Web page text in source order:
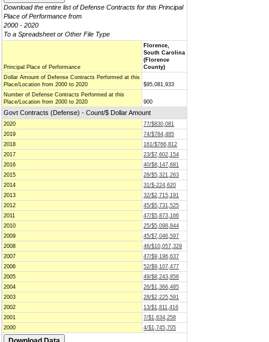
Download the entire list of Defense Contracts for this Principal
Place of Performance from
2000 - 2020
To a Spreadsheet or Other File Type
Principal Place of Performance
Florence,
South Carolina
(Florence
County)
Dollar Amount of Defense Contracts Performed at this
Place/Location from 2000 to 2020
$95,081,933
Number of Defense Contracts Performed at this
Place/Location from 2000 to 2020
900
Govt Contracts (Defense) - Count/$ Dollar Amount
2020
77/$830,081
2019
74/$784,485
2018
161/$766,812
2017
23/$7,602,154
2016
40/$8,147,681
2015
28/$5,321,263
2014
31/$-224,620
2013
32/$2,715,191
2012
45/$5,731,525
2011
47/$5,873,166
2010
25/$5,098,844
2009
45/$7,046,597
2008
46/$10,057,329
2007
47/$9,196,637
2006
52/$9,107,477
2005
49/$8,243,856
2004
26/$1,366,485
2003
28/$2,225,591
2002
13/$1,811,416
2001
7/$1,634,258
2000
4/$1,745,705